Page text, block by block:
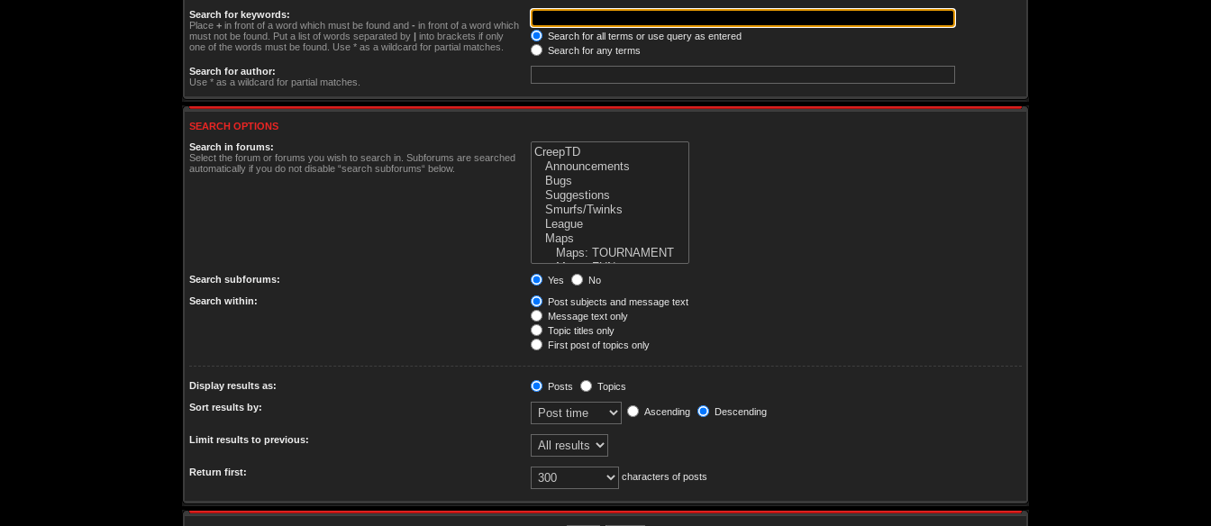
Search for keywords:
Place + in front of a word which must be found and - in front of a word which
must not be found. Put a list of words separated by | into brackets if only
one of the words must be found. Use * as a wildcard for partial matches.
Search for all terms or use query as entered
Search for any terms
Search for author:
Use * as a wildcard for partial matches.
SEARCH OPTIONS
Search in forums:
Select the forum or forums you wish to search in. Subforums are searched
automatically if you do not disable “search subforums“ below.
Search subforums: Yes
No
Search within:
Post subjects and message text
Message text only
Topic titles only
First post of topics only
Display results as: Posts
Topics
Sort results by:
Ascending Descending
Limit results to previous:
Return first: characters of posts